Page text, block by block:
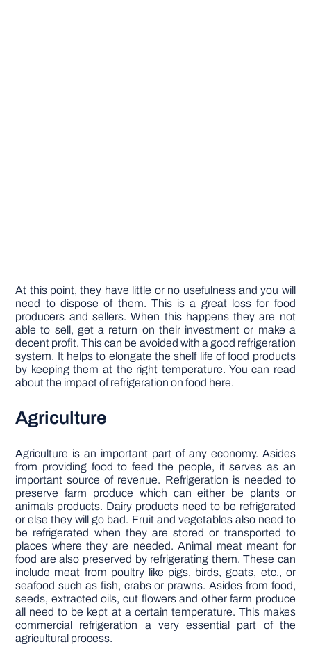
At this point, they have little or no usefulness and you will
need to dispose of them. This is a great loss for food
producers and sellers. When this happens they are not
able to sell, get a return on their investment or make a
decent profit. This can be avoided with a good refrigeration
system. It helps to elongate the shelf life of food products
by keeping them at the right temperature. You can read
about the impact of refrigeration on food here.
Agriculture
Agriculture is an important part of any economy. Asides
from providing food to feed the people, it serves as an
important source of revenue. Refrigeration is needed to
preserve farm produce which can either be plants or
animals products. Dairy products need to be refrigerated
or else they will go bad. Fruit and vegetables also need to
be refrigerated when they are stored or transported to
places where they are needed. Animal meat meant for
food are also preserved by refrigerating them. These can
include meat from poultry like pigs, birds, goats, etc., or
seafood such as fish, crabs or prawns. Asides from food,
seeds, extracted oils, cut flowers and other farm produce
all need to be kept at a certain temperature. This makes
commercial refrigeration a very essential part of the
agricultural process.